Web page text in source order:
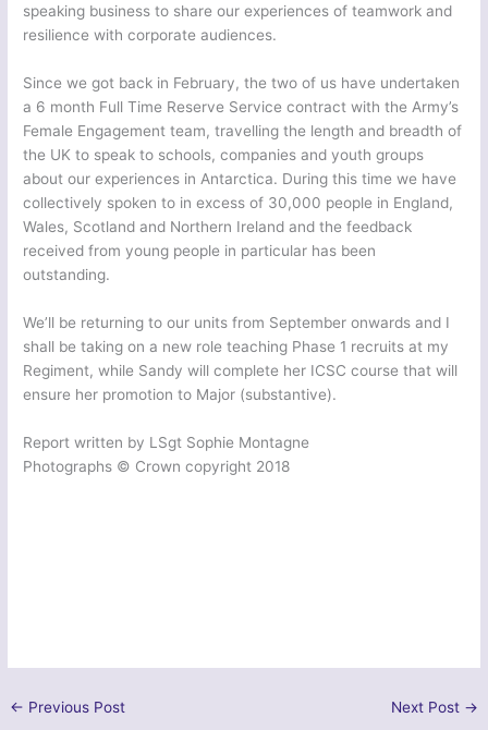
speaking business to share our experiences of teamwork and
resilience with corporate audiences.
Since we got back in February, the two of us have undertaken
a 6 month Full Time Reserve Service contract with the Army’s
Female Engagement team, travelling the length and breadth of
the UK to speak to schools, companies and youth groups
about our experiences in Antarctica. During this time we have
collectively spoken to in excess of 30,000 people in England,
Wales, Scotland and Northern Ireland and the feedback
received from young people in particular has been
outstanding.
We’ll be returning to our units from September onwards and I
shall be taking on a new role teaching Phase 1 recruits at my
Regiment, while Sandy will complete her ICSC course that will
ensure her promotion to Major (substantive).
Report written by LSgt Sophie Montagne
Photographs © Crown copyright 2018
← Previous Post Next Post →